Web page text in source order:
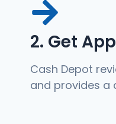
2. Get
Cash Depot
and provides a